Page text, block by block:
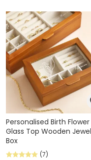
Personalised Birth Flower
Glass Top Wooden
Box
(7)